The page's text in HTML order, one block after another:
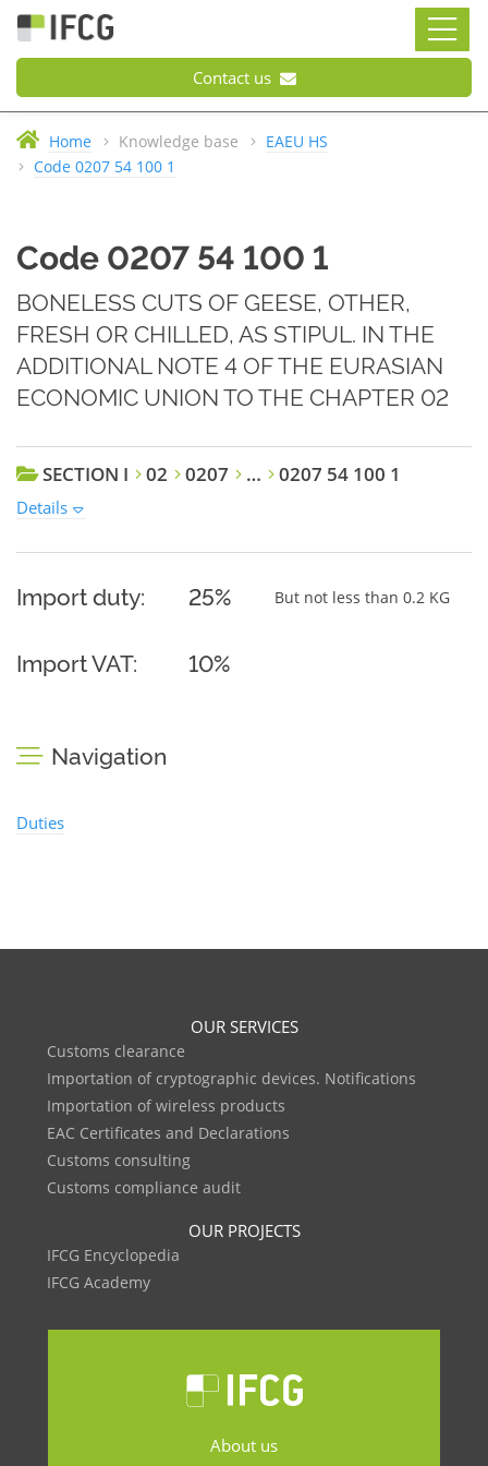
Contact us
Home Knowledge base
EAEU HS
Code 0207 54 100 1
Code 0207 54 100 1
BONELESS CUTS OF GEESE, OTHER,
FRESH OR CHILLED, AS STIPUL. IN THE
ADDITIONAL NOTE 4 OF THE EURASIAN
ECONOMIC UNION TO THE CHAPTER 02
SECTION I 02 0207 … 0207 54 100 1
Details
Import duty: 25% But not less than 0.2 KG
Import VAT: 10%
Navigation
Duties
OUR SERVICES
Customs clearance
Importation of cryptographic devices. Notifications
Importation of wireless products
EAC Certificates and Declarations
Customs consulting
Customs compliance audit
OUR PROJECTS
IFCG Encyclopedia
IFCG Academy
About us